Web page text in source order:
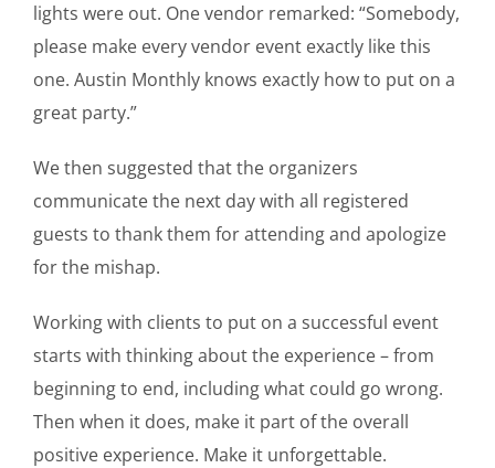
lights were out. One vendor remarked: “Somebody,
please make every vendor event exactly like this
one. Austin Monthly knows exactly how to put on a
great party.”
We then suggested that the organizers
communicate the next day with all registered
guests to thank them for attending and apologize
for the mishap.
Working with clients to put on a successful event
starts with thinking about the experience – from
beginning to end, including what could go wrong.
Then when it does, make it part of the overall
positive experience. Make it unforgettable.